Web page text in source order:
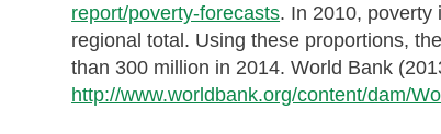
report/poverty-forecasts. In 2010, poverty
regional total. Using these proportions,
than 300 million in 2014. World Bank
http://www.worldbank.org/content/dam/